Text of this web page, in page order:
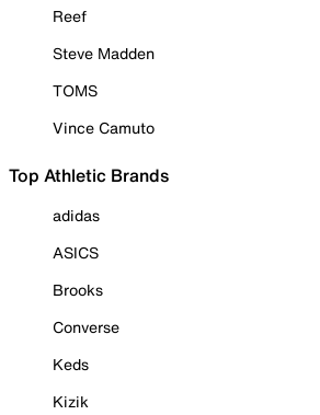
Reef
Steve Madden
TOMS
Vince Camuto
Top Athletic Brands
adidas
ASICS
Brooks
Converse
Keds
Kizik